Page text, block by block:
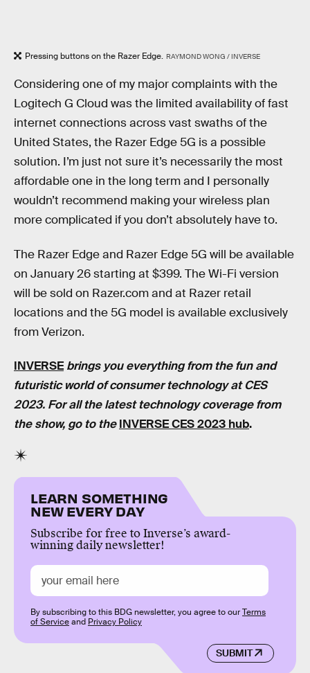
Pressing buttons on the Razer Edge. RAYMOND WONG / INVERSE
Considering one of my major complaints with the
Logitech G Cloud was the limited availability of fast
internet connections across vast swaths of the
United States, the Razer Edge 5G is a possible
solution. I’m just not sure it’s necessarily the most
affordable one in the long term and I personally
wouldn’t recommend making your wireless plan
more complicated if you don’t absolutely have to.
The Razer Edge and Razer Edge 5G will be available
on January 26 starting at $399. The Wi-Fi version
will be sold on Razer.com and at Razer retail
locations and the 5G model is available exclusively
from Verizon.
INVERSE brings you everything from the fun and
futuristic world of consumer technology at CES
2023. For all the latest technology coverage from
the show, go to theINVERSE CES 2023 hub.
LEARN SOMETHING
NEW EVERY DAY
Subscribe for free to Inverse’s award-
winning daily newsletter!
SUBMIT
By subscribing to this BDG newsletter, you agree to ourTerms
of Serviceand Privacy Policy